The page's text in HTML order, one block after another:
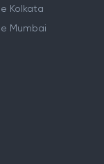
Kolkata
Mumbai